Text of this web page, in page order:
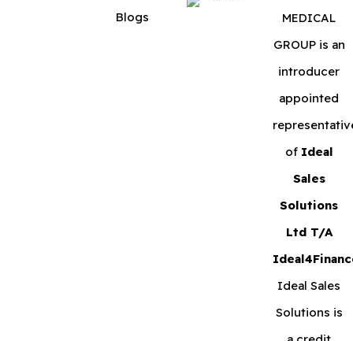
Blogs
MEDICAL
GROUP is an
introducer
appointed
of Ideal
Sales
Solutions
Ltd T/A
Ideal Sales
Solutions is